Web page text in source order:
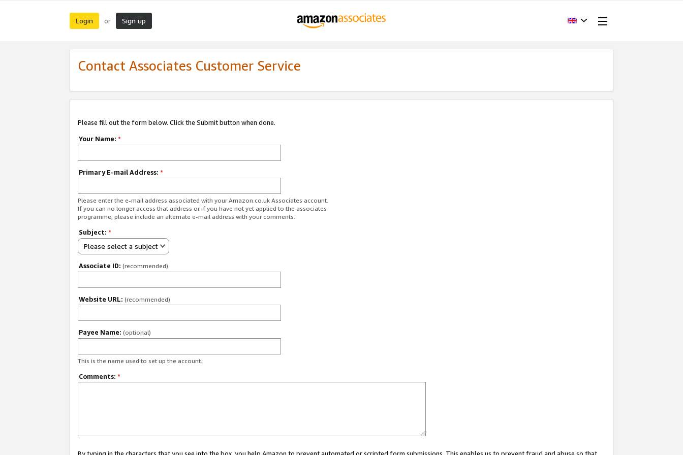
Login or Sign up
Contact Associates Customer Service
Please fill out the form below. Click the Submit button when done.
Your Name: *
Primary E-mail Address: *
Please enter the e-mail address associated with your Amazon.co.uk Associates account.
If you can no longer access that address or if you have not yet applied to the associates
programme, please include an alternate e-mail address with your comments.
Subject: *
Please select a subject
Associate ID: (recommended)
Website URL: (recommended)
Payee Name: (optional)
This is the name used to set up the account.
Comments: *